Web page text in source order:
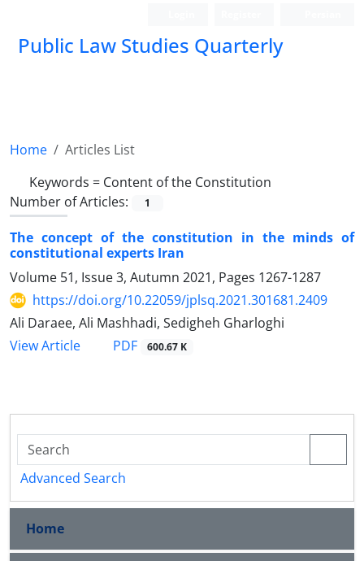
Public Law Studies Quarterly
Home
Articles List
Keywords = Content of the Constitution
Number of Articles:
1
The concept of the constitution in the minds of
constitutional experts Iran
Volume 51, Issue 3, Autumn 2021, Pages 1267-1287
https://doi.org/10.22059/jplsq.2021.301681.2409
Ali Daraee, Ali Mashhadi, Sedigheh Gharloghi
View Article
PDF 600.67 K
Advanced Search
Home